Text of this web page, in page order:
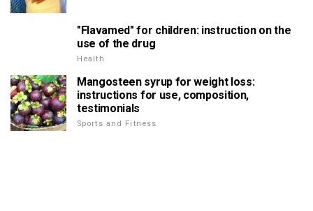
"Flavamed" for children: instruction on the
use of the drug
Health
Mangosteen syrup for weight loss:
instructions for use, composition,
testimonials
Sports and Fitness